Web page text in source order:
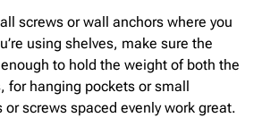
screws or wall anchors where you
using shelves, make sure the
to hold the weight of both the
hanging pockets or small
screws spaced evenly work great.